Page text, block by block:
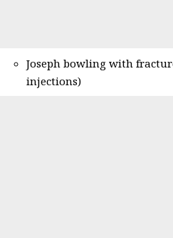
Joseph bowling with
injections)